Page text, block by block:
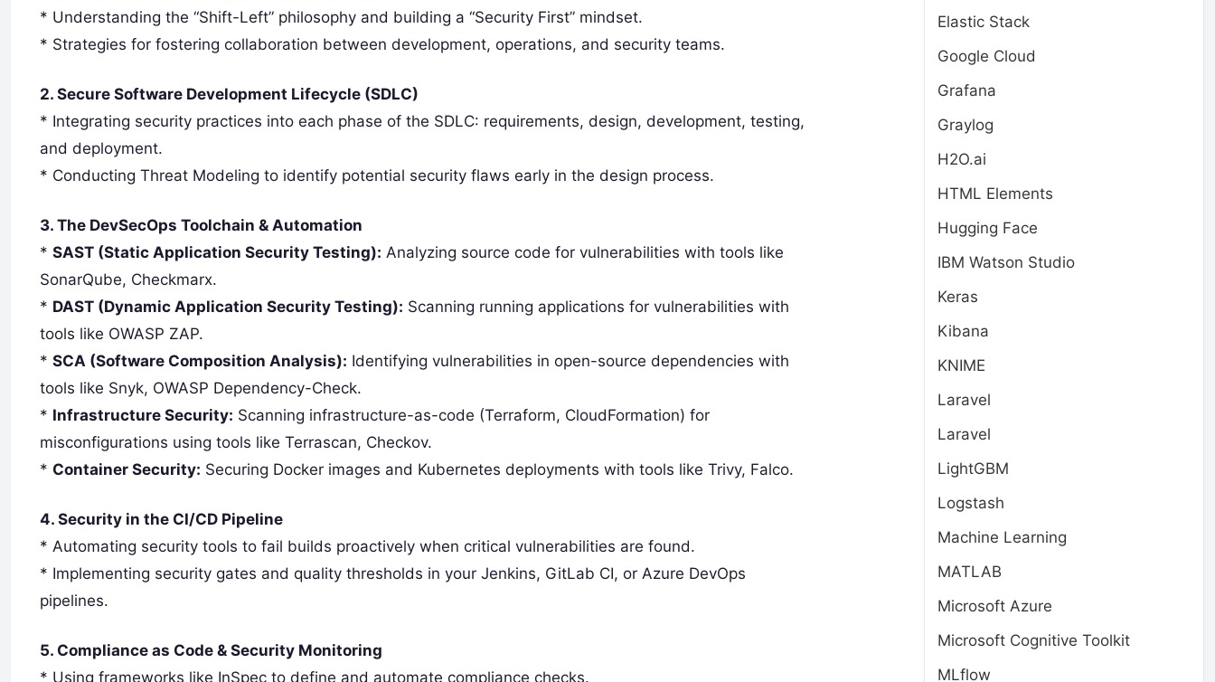
* Understanding the “Shift-Left” philosophy and building a “Security First” mindset.
* Strategies for fostering collaboration between development, operations, and security teams.
2. Secure Software Development Lifecycle (SDLC)
* Integrating security practices into each phase of the SDLC: requirements, design, development, testing,
and deployment.
* Conducting Threat Modeling to identify potential security flaws early in the design process.
3. The DevSecOps Toolchain & Automation
* SAST (Static Application Security Testing): Analyzing source code for vulnerabilities with tools like
SonarQube, Checkmarx.
* DAST (Dynamic Application Security Testing): Scanning running applications for vulnerabilities with
tools like OWASP ZAP.
* SCA (Software Composition Analysis): Identifying vulnerabilities in open-source dependencies with
tools like Snyk, OWASP Dependency-Check.
* Infrastructure Security: Scanning infrastructure-as-code (Terraform, CloudFormation) for
misconfigurations using tools like Terrascan, Checkov.
* Container Security: Securing Docker images and Kubernetes deployments with tools like Trivy, Falco.
4. Security in the CI/CD Pipeline
* Automating security tools to fail builds proactively when critical vulnerabilities are found.
* Implementing security gates and quality thresholds in your Jenkins, GitLab CI, or Azure DevOps
pipelines.
5. Compliance as Code & Security Monitoring
* Using frameworks like InSpec to define and automate compliance checks.
Elastic Stack
Google Cloud
Grafana
Graylog
H2O.ai
HTML Elements
Hugging Face
IBM Watson Studio
Keras
Kibana
KNIME
Laravel
Laravel
LightGBM
Logstash
Machine Learning
MATLAB
Microsoft Azure
Microsoft Cognitive Toolkit
MLflow